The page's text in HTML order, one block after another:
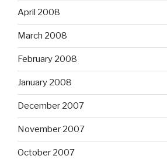
April 2008
March 2008
February 2008
January 2008
December 2007
November 2007
October 2007